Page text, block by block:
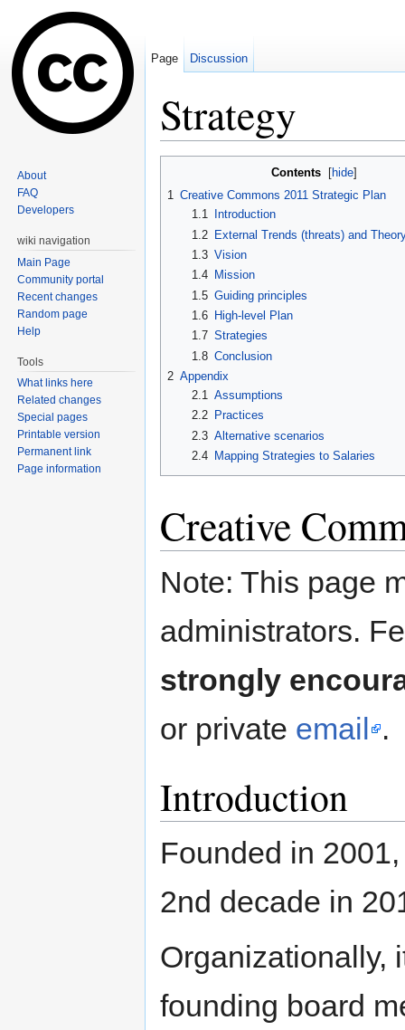
Strategy
Contents hide]
1 Creative Commons 2011 Strategic Plan
1.1
Introduction
1.2
External Trends (threats) and
1.3 Vision
1.4
Mission
1.5 Guiding principles
1.6
High-level Plan
1.7 Strategies
1.8 Conclusion
2 Appendix
2.1 Assumptions
2.2
Practices
2.3 Alternative scenarios
2.4
Mapping Strategies to Salaries
Creative
Note: This page
administrators.
strongly
or private email .
Introduction
Founded in
2nd decade in
Organizationally,
founding board
Page Discussion
About
FAQ
Developers
wiki navigation
Main Page
Community portal
Recent changes
Random page
Help
Tools
What links here
Related changes
Special pages
Printable version
Permanent link
Page information